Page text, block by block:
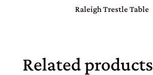
Raleigh Trestle Table
Related products